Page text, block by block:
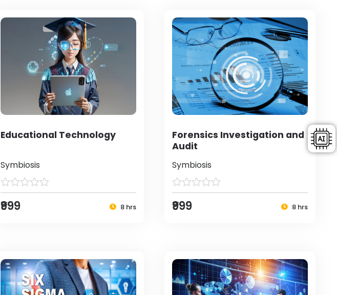
Educational Technology
Symbiosis
₹999 8 hrs
Forensics Investigation and
Audit
Symbiosis
₹999 8 hrs